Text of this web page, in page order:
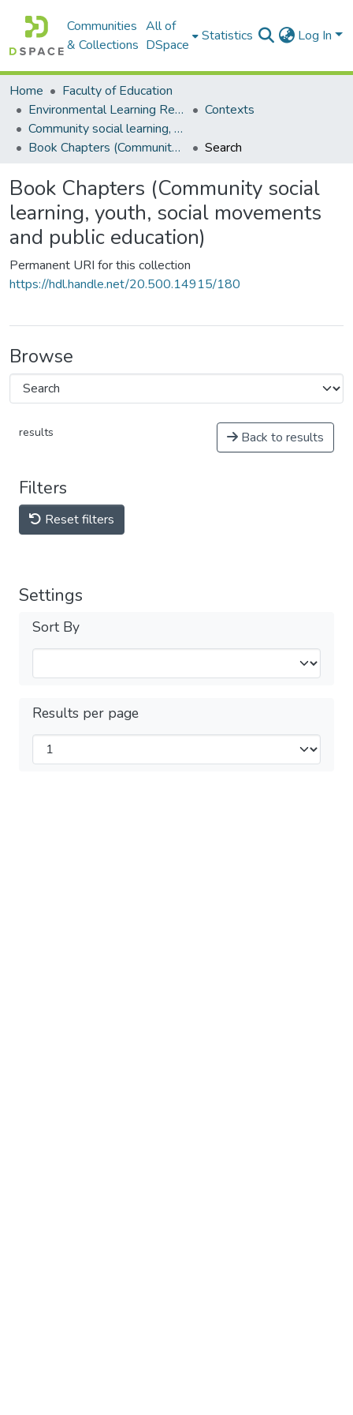
Communities
& Collections
All of
DSpace
Statistics Log In
Home
Faculty of Education
Environmental Learning Research Centre (ELRC)
Contexts
Community social learning, youth, social movements and public education
Book Chapters (Community social learning, youth, social movements and public education)
Search
Book Chapters (Community social
learning, youth, social movements
and public education)
Permanent URI for this collection
https://hdl.handle.net/20.500.14915/180
Browse
results Back to results
Filters
Reset filters
Settings
Sort By
Results per page